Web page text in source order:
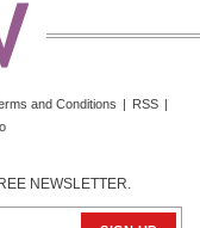
and Conditions | RSS |
NEWSLETTER.